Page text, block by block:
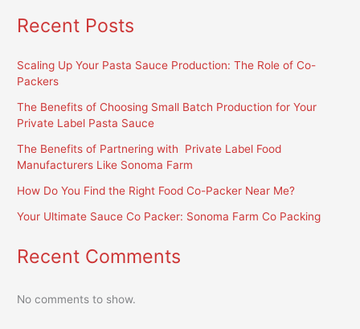
Recent Posts
Scaling Up Your Pasta Sauce Production: The Role of Co-
Packers
The Benefits of Choosing Small Batch Production for Your
Private Label Pasta Sauce
The Benefits of Partnering with Private Label Food
Manufacturers Like Sonoma Farm
How Do You Find the Right Food Co-Packer Near Me?
Your Ultimate Sauce Co Packer: Sonoma Farm Co Packing
Recent Comments
No comments to show.